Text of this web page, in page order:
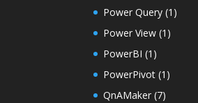
Power Query (1)
Power View (1)
PowerBI (1)
PowerPivot (1)
QnAMaker (7)